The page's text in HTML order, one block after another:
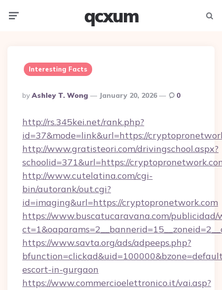
qcxum
Interesting Facts
Posted
By
By Ashley T. Wong January 20, 2026 0
http://rs.345kei.net/rank.php?
id=37&mode=link&url=https://
http://www.gratisteori.com/drivingschool.aspx?
schoolid=371&url=https://
http://www.cutelatina.com/cgi-
bin/autorank/out.cgi?
id=imaging&url=https://cryptopronetwork.com
https://www.buscatucaravana.com/publicidad/
https://www.savta.org/ads/adpeeps.php?
escort-in-gurgaon
https://www.commercioelettronico.it/vai.asp?